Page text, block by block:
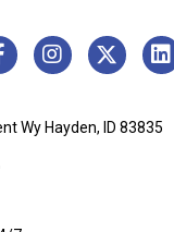
Wy Hayden, ID 83835